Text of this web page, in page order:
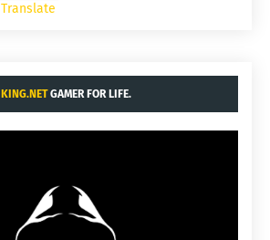
Translate
KING.NETGAMER FOR LIFE.